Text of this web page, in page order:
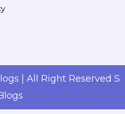
| All Right Reserved S